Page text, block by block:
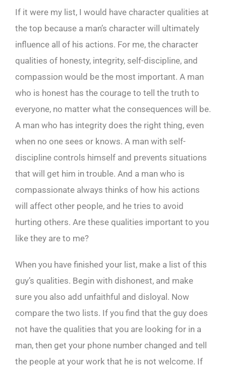
If it were my list, I would have character qualities at
the top because a man’s character will ultimately
influence all of his actions. For me, the character
qualities of honesty, integrity, self-discipline, and
compassion would be the most important. A man
who is honest has the courage to tell the truth to
everyone, no matter what the consequences will be.
A man who has integrity does the right thing, even
when no one sees or knows. A man with self-
discipline controls himself and prevents situations
that will get him in trouble. And a man who is
compassionate always thinks of how his actions
will affect other people, and he tries to avoid
hurting others. Are these qualities important to you
like they are to me?
When you have finished your list, make a list of this
guy’s qualities. Begin with dishonest, and make
sure you also add unfaithful and disloyal. Now
compare the two lists. If you find that the guy does
not have the qualities that you are looking for in a
man, then get your phone number changed and tell
the people at your work that he is not welcome. If